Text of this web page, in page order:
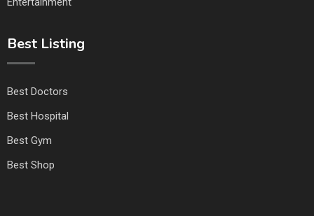
Best Listing
Best Doctors
Best Hospital
Best Gym
Best Shop